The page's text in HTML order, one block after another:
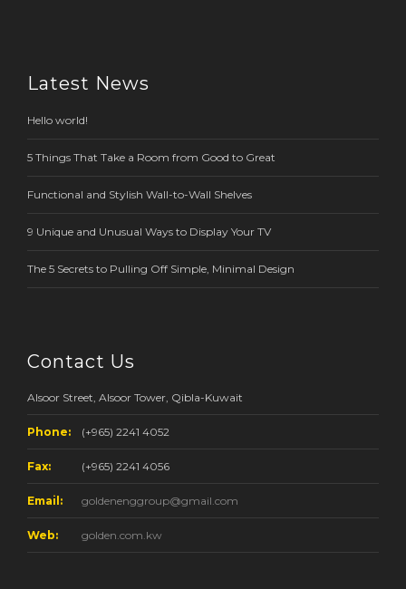
Latest News
Hello world!
5 Things That Take a Room from Good to Great
Functional and Stylish Wall-to-Wall Shelves
9 Unique and Unusual Ways to Display Your TV
The 5 Secrets to Pulling Off Simple, Minimal Design
Contact Us
Alsoor Street, Alsoor Tower, Qibla-Kuwait
Phone: (+965) 2241 4052
Fax: (+965) 2241 4056
Email: goldenenggroup@gmail.com
Web: golden.com.kw